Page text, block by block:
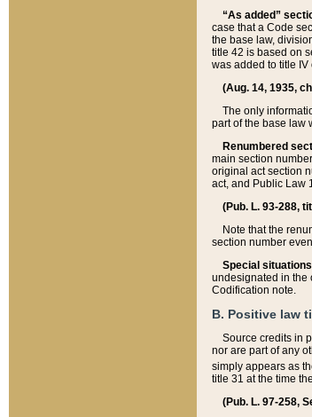
“As added”
case that a Code
the base law,
title 42 is based on
was added to title
(Aug. 14, 1935,
The only
part of the base law
Renumbered
main section
original act section
act, and Public Law
(Pub. L. 93-288,
Note that the
section number
Special situations
undesignated in the
Codification note.
B. Positive law
Source credits in
nor are part of any
simply appears as
title 31 at the time
(Pub. L. 97-258,